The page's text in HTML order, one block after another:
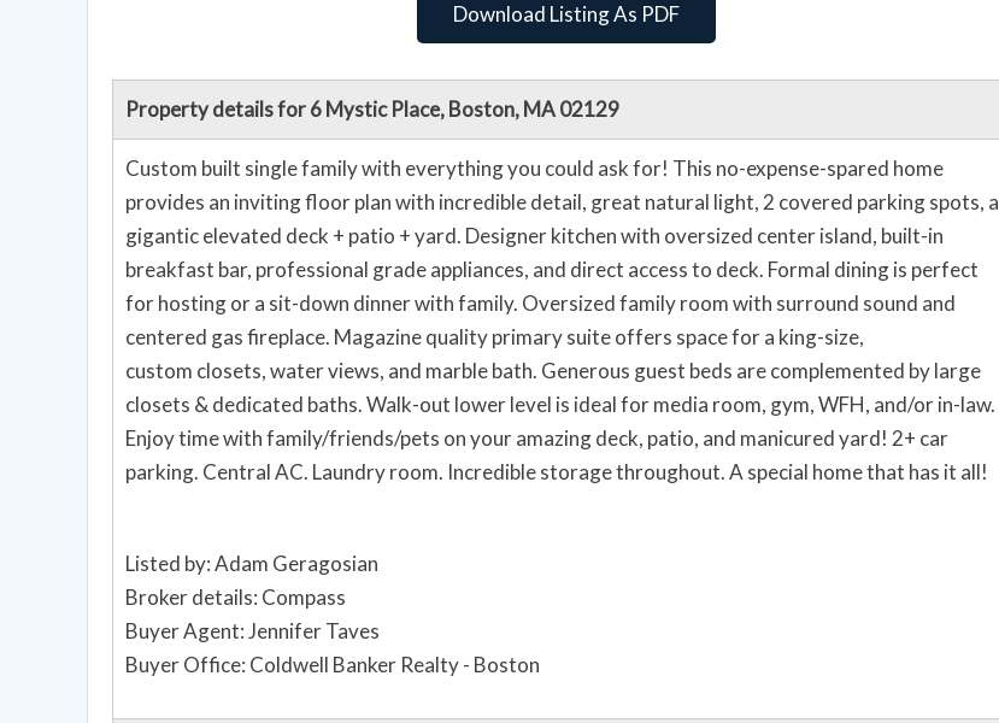
Download Listing As PDF
Property details for 6 Mystic Place, Boston, MA 02129
Custom built single family with everything you could ask for! This no-expense-spared home
provides an inviting floor plan with incredible detail, great natural light, 2 covered parking spots, a
gigantic elevated deck + patio + yard. Designer kitchen with oversized center island, built-in
breakfast bar, professional grade appliances, and direct access to deck. Formal dining is perfect
for hosting or a sit-down dinner with family. Oversized family room with surround sound and
centered gas fireplace. Magazine quality primary suite offers space for a king-size,
custom closets, water views, and marble bath. Generous guest beds are complemented by large
closets & dedicated baths. Walk-out lower level is ideal for media room, gym, WFH, and/or in-law.
Enjoy time with family/friends/pets on your amazing deck, patio, and manicured yard! 2+ car
parking. Central AC. Laundry room. Incredible storage throughout. A special home that has it all!
Listed by: Adam Geragosian
Broker details: Compass
Buyer Agent: Jennifer Taves
Buyer Office: Coldwell Banker Realty - Boston